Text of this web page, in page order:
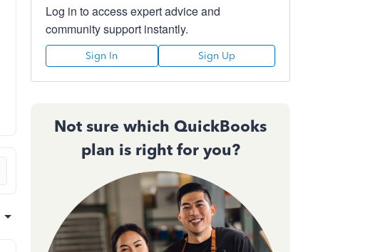
Log in to access expert advice and
community support instantly.
Sign In Sign Up
Not sure which QuickBooks
plan is right for you?